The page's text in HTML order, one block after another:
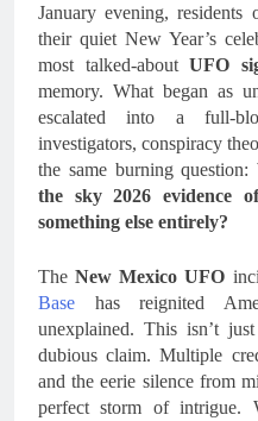
January evening, residents
their quiet New Year’s
most talked-aboutUFO
memory. What began as
escalated into a full-
investigators, conspiracy
the same burning question:
the sky 2026 evidence
something else entirely?
TheNew Mexico UFO
Base has reignited
unexplained. This isn’t
dubious claim. Multiple
and the eerie silence from
perfect storm of intrigue.